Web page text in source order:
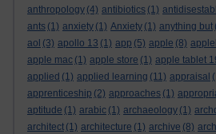
anthropology (4) antibiotics (1)
ants (1) anxiety (1) Anxiety (1) anything but
aol (3) apollo 13 (1) app (5) apple (8)
apple mac (1) apple store (1) apple tablet
applied (1) applied learning (11) appraisal
apprenticeship (2) approaches (1)
aptitude (1) arabic (1) archaeology (1)
architect (1) architecture (1) archive (8)